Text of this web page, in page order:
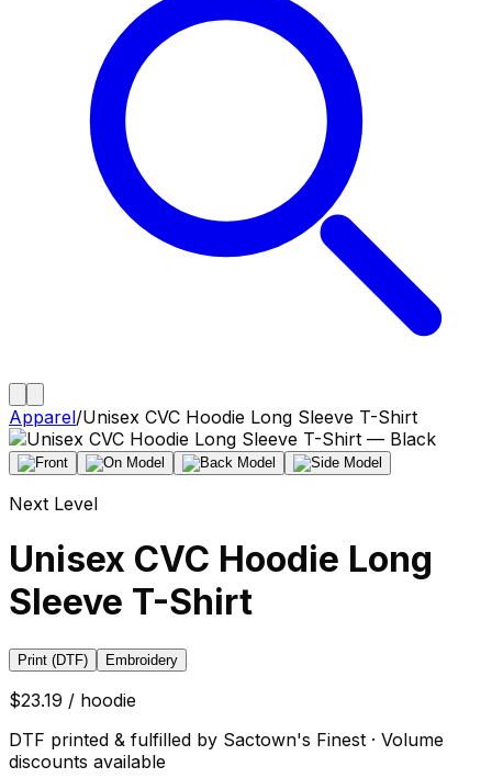
Apparel/Unisex CVC Hoodie Long Sleeve T-Shirt
Next Level
Unisex CVC Hoodie Long
Sleeve T-Shirt
Print (DTF) Embroidery
$23.19 / hoodie
DTF printed & fulfilled by Sactown's Finest · Volume
discounts available